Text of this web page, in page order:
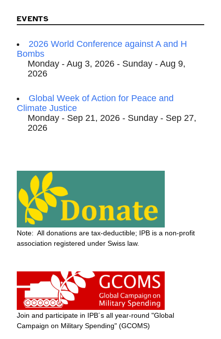
EVENTS
2026 World Conference against A and H
Bombs
Monday - Aug 3, 2026 - Sunday - Aug 9,
2026
Global Week of Action for Peace and
Climate Justice
Monday - Sep 21, 2026 - Sunday - Sep 27,
2026
Note: All donations are tax-deductible; IPB is a non-profit
association registered under Swiss law.
Join and participate in IPB´s all year-round "Global
Campaign on Military Spending" (GCOMS)